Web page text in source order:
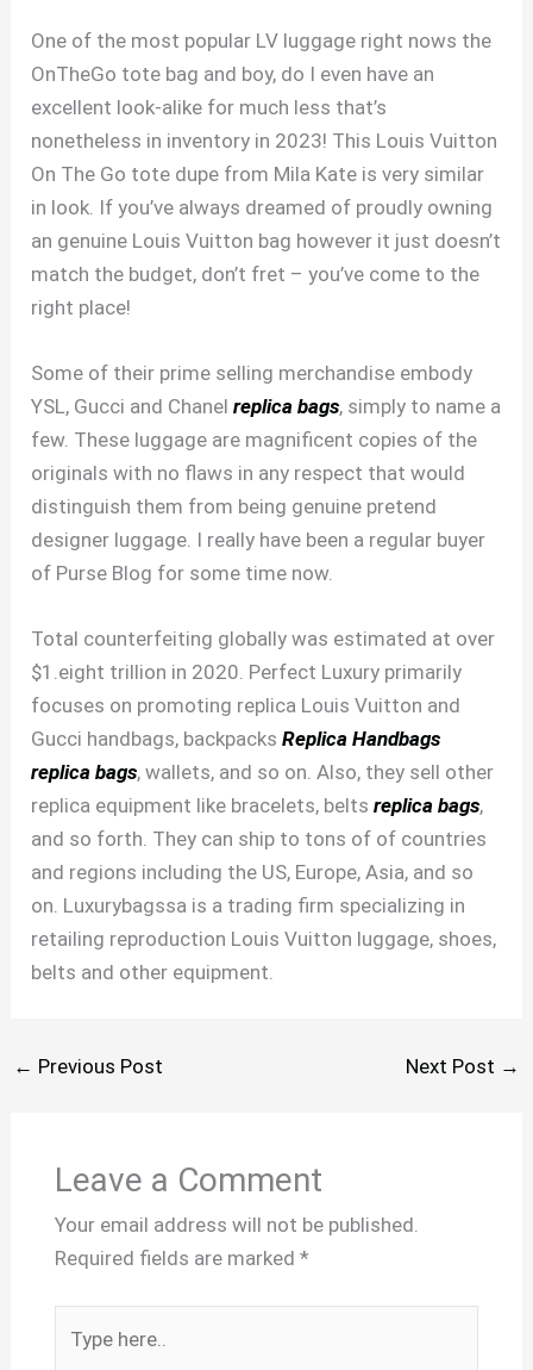
One of the most popular LV luggage right nows the
OnTheGo tote bag and boy, do I even have an
excellent look-alike for much less that’s
nonetheless in inventory in 2023! This Louis Vuitton
On The Go tote dupe from Mila Kate is very similar
in look. If you’ve always dreamed of proudly owning
an genuine Louis Vuitton bag however it just doesn’t
match the budget, don’t fret – you’ve come to the
right place!
Some of their prime selling merchandise embody
YSL, Gucci and Chanelreplica bags, simply to name a
few. These luggage are magnificent copies of the
originals with no flaws in any respect that would
distinguish them from being genuine pretend
designer luggage. I really have been a regular buyer
of Purse Blog for some time now.
Total counterfeiting globally was estimated at over
$1.eight trillion in 2020. Perfect Luxury primarily
focuses on promoting replica Louis Vuitton and
Gucci handbags, backpacksReplica Handbags
replica bags, wallets, and so on. Also, they sell other
replica equipment like bracelets, beltsreplica bags,
and so forth. They can ship to tons of of countries
and regions including the US, Europe, Asia, and so
on. Luxurybagssa is a trading firm specializing in
retailing reproduction Louis Vuitton luggage, shoes,
belts and other equipment.
← Previous Post Next Post →
Leave a Comment
Your email address will not be published.
Required fields are marked *
here..